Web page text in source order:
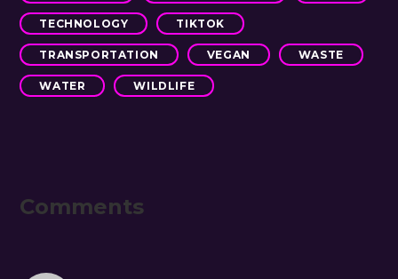
TECHNOLOGY TIKTOK
TRANSPORTATION VEGAN WASTE
WATER WILDLIFE
Reader
Comments